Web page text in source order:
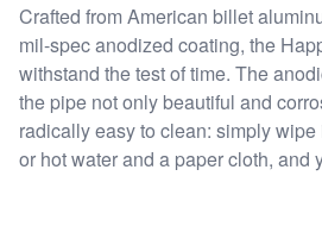
Crafted from American billet
mil-spec anodized coating, the
withstand the test of time. The
the pipe not only beautiful and
radically easy to clean: simply
or hot water and a paper cloth, and